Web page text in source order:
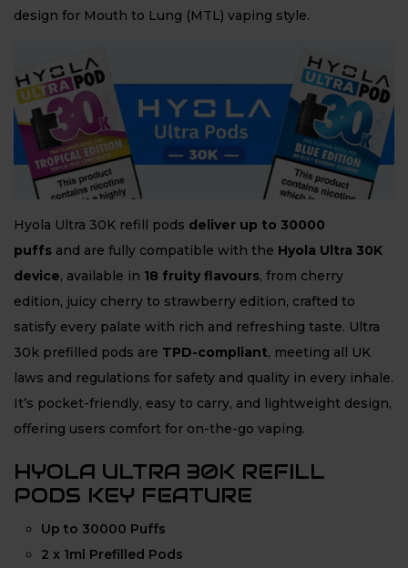
design for Mouth to Lung (MTL) vaping style.
Hyola Ultra 30K refill pods deliver up to 30000
puffs and are fully compatible with the Hyola Ultra 30K
device, available in 18 fruity flavours, from cherry
edition, juicy cherry to strawberry edition, crafted to
satisfy every palate with rich and refreshing taste. Ultra
30k prefilled pods are TPD-compliant, meeting all UK
laws and regulations for safety and quality in every inhale.
It’s pocket-friendly, easy to carry, and lightweight design,
offering users comfort for on-the-go vaping.
HYOLA ULTRA 30K REFILL
PODS KEY FEATURE
Up to 30000 Puffs
2 x 1ml Prefilled Pods